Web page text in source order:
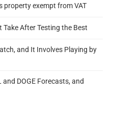
property exempt from VAT
After Testing the Best
and It Involves Playing by
and DOGE Forecasts, and